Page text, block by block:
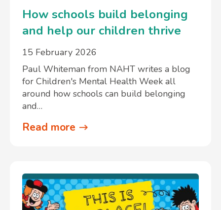
How schools build belonging
and help our children thrive
15 February 2026
Paul Whiteman from NAHT writes a blog
for Children's Mental Health Week all
around how schools can build belonging
and…
Read more